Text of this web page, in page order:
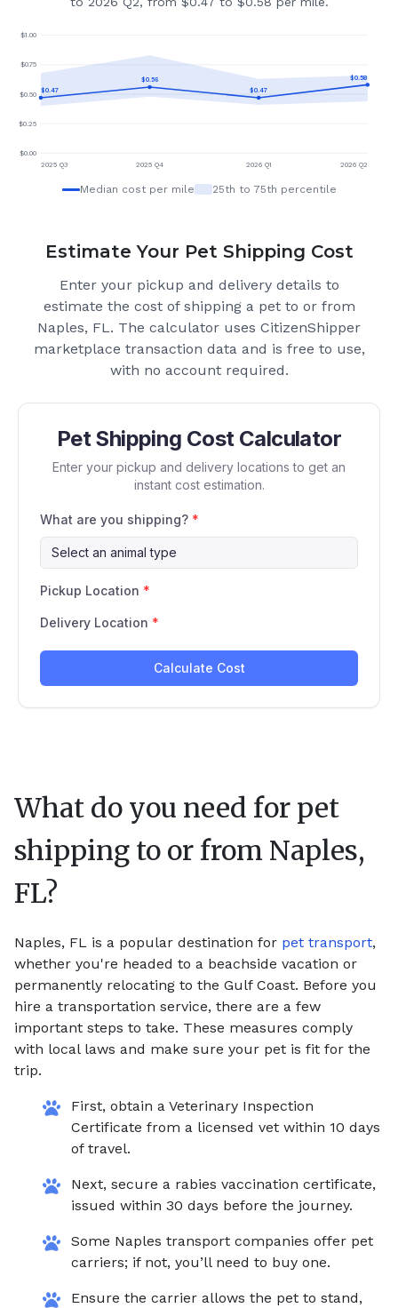
$0.00
$0.25
$0.50
$0.75
$1.00
$0.47
$0.56
$0.47
$0.58
2025 Q3 2025 Q4 2026 Q1 2026 Q2
Median cost per mile 25th to 75th percentile
Estimate Your Pet Shipping Cost
Enter your pickup and delivery details to
estimate the cost of shipping a pet to or from
Naples, FL. The calculator uses CitizenShipper
marketplace transaction data and is free to use,
with no account required.
What do you need for pet
shipping to or from Naples,
FL?
Naples, FL is a popular destination for pet transport,
whether you're headed to a beachside vacation or
permanently relocating to the Gulf Coast. Before you
hire a transportation service, there are a few
important steps to take. These measures comply
with local laws and make sure your pet is fit for the
trip.
First, obtain a Veterinary Inspection
Certificate from a licensed vet within 10 days
of travel.
Next, secure a rabies vaccination certificate,
issued within 30 days before the journey.
Some Naples transport companies offer pet
carriers; if not, you’ll need to buy one.
Ensure the carrier allows the pet to stand,